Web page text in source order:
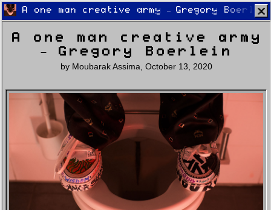
Home Latest Lifestyle Fashion
Newsletter Settings
A one man creative army – Gregory
A one man creative army
– Gregory Boerlein
by Moubarak Assima October 13, 2020